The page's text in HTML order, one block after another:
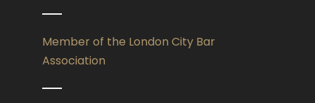
Member of the London City Bar
Association